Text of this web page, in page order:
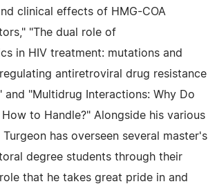
clinical effects of HMG-COA
"The dual role of
in HIV treatment: mutations and
antiretroviral drug resistance
and "Multidrug Interactions: Why Do
to Handle?" Alongside his various
has overseen several master's
degree students through their
that he takes great pride in and